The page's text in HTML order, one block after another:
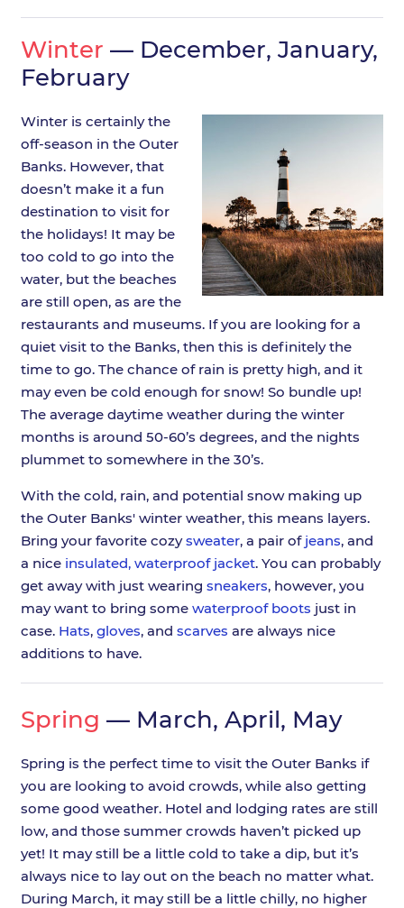
Winter — December, January,
February
Winter is certainly the
off-season in the Outer
Banks. However, that
doesn’t make it a fun
destination to visit for
the holidays! It may be
too cold to go into the
water, but the beaches
are still open, as are the
restaurants and museums. If you are looking for a
quiet visit to the Banks, then this is definitely the
time to go. The chance of rain is pretty high, and it
may even be cold enough for snow! So bundle up!
The average daytime weather during the winter
months is around 50-60’s degrees, and the nights
plummet to somewhere in the 30’s.
With the cold, rain, and potential snow making up
the Outer Banks' winter weather, this means layers.
Bring your favorite cozysweater, a pair of jeans, and
a nice insulated, waterproof jacket. You can probably
get away with just wearing sneakers, however, you
may want to bring some waterproof boots just in
case. Hats, gloves, and scarves are always nice
additions to have.
Spring — March, April, May
Spring is the perfect time to visit the Outer Banks if
you are looking to avoid crowds, while also getting
some good weather. Hotel and lodging rates are still
low, and those summer crowds haven’t picked up
yet! It may still be a little cold to take a dip, but it’s
always nice to lay out on the beach no matter what.
During March, it may still be a little chilly, no higher